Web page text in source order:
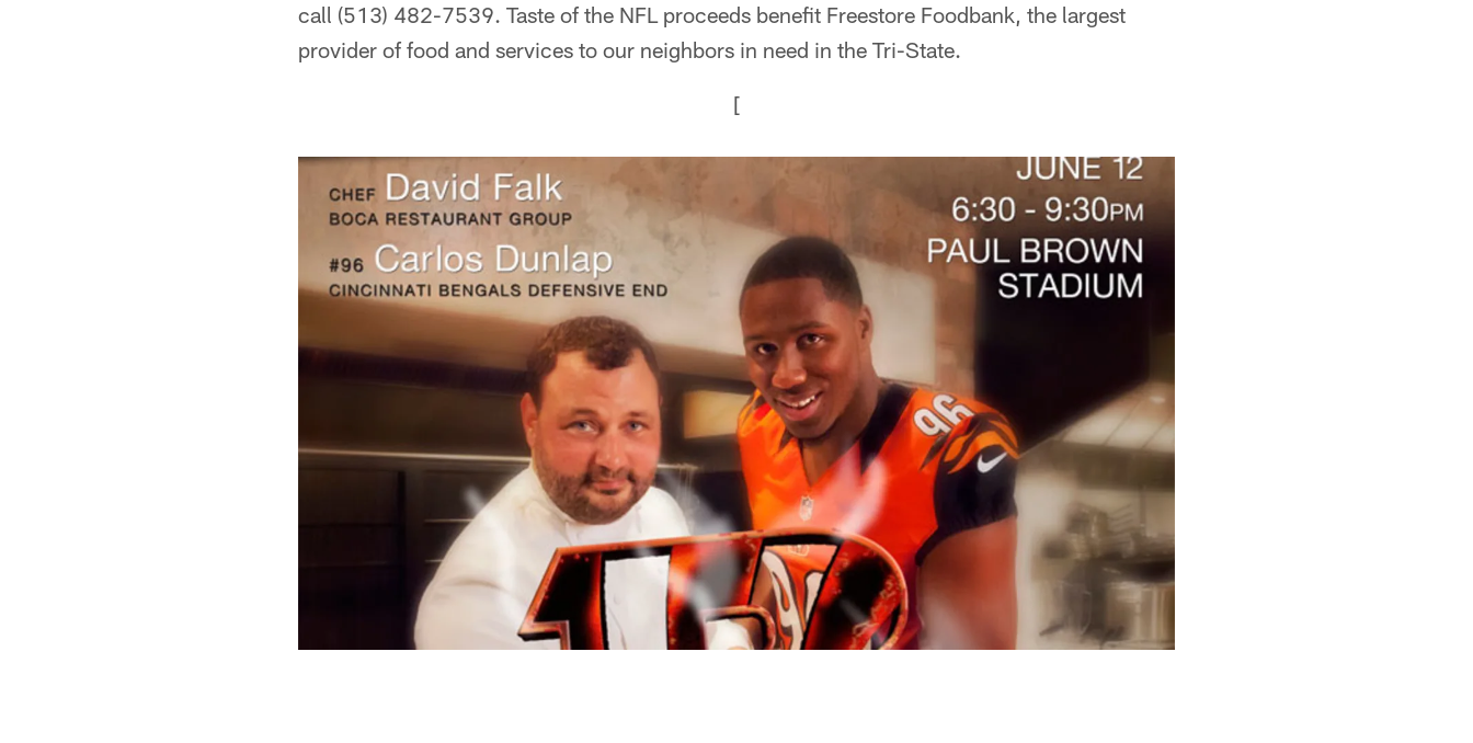
call (513) 482-7539. Taste of the NFL proceeds benefit Freestore Foodbank, the largest
provider of food and services to our neighbors in need in the Tri-State.
[